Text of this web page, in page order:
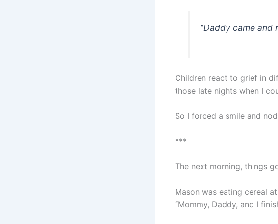
“Daddy came and
Children react to grief in
those late nights when I
So I forced a smile and
***
The next morning, things
Mason was eating cereal
“Mommy, Daddy, and I